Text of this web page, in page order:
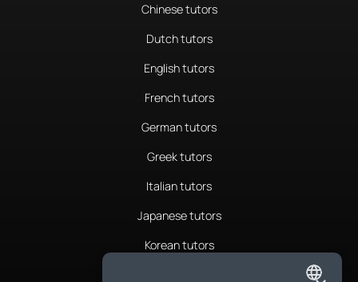
Chinese tutors
Dutch tutors
English tutors
French tutors
German tutors
Greek tutors
Italian tutors
Japanese tutors
Korean tutors